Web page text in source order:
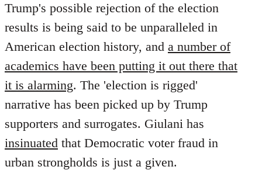
Trump's possible rejection of the election
results is being said to be unparalleled in
American election history, and a number of
academics have been putting it out there that
it is alarming. The 'election is rigged'
narrative has been picked up by Trump
supporters and surrogates. Giulani has
insinuated that Democratic voter fraud in
urban strongholds is just a given.